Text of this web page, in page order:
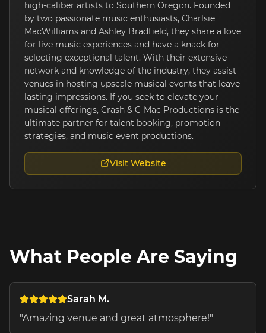
high-caliber artists to Southern Oregon. Founded
by two passionate music enthusiasts, Charlsie
MacWilliams and Ashley Bradfield, they share a love
for live music experiences and have a knack for
selecting exceptional talent. With their extensive
network and knowledge of the industry, they assist
venues in hosting upscale musical events that leave
lasting impressions. If you seek to elevate your
musical offerings, Crash & C-Mac Productions is the
ultimate partner for talent booking, promotion
strategies, and music event productions.
Visit Website
What People Are Saying
Sarah M.
"Amazing venue and great atmosphere!"